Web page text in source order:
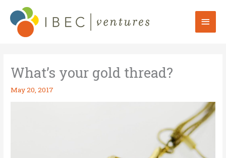
content
Main
What’s your gold thread?
May 20, 2017